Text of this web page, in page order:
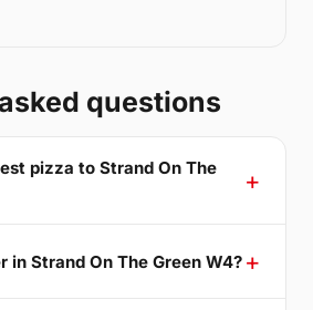
questions
pizza to Strand On The
in Strand On The Green W4?